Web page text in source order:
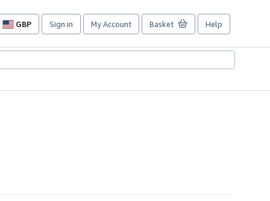
GBP
Site
preferences
Sign in My Account Basket Help